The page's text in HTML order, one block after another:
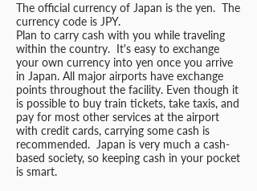
The official currency of Japan is the yen. The
currency code is JPY.
Plan to carry cash with you while traveling
within the country. It's easy to exchange
your own currency into yen once you arrive
in Japan. All major airports have exchange
points throughout the facility. Even though it
is possible to buy train tickets, take taxis, and
pay for most other services at the airport
with credit cards, carrying some cash is
recommended. Japan is very much a cash-
based society, so keeping cash in your pocket
is smart.